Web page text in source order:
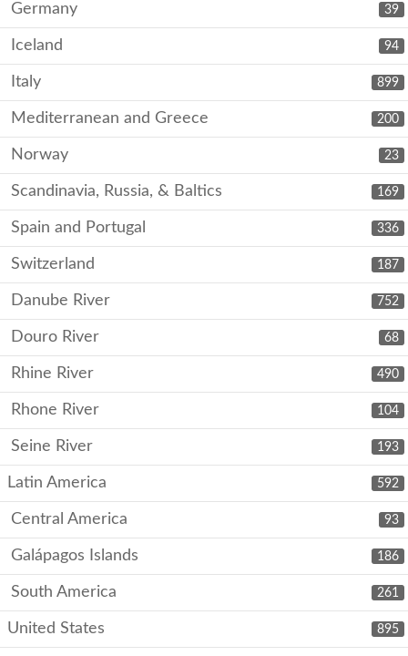
39
Germany
94
Iceland
899
Italy
200
Mediterranean and Greece
23
Norway
169
Scandinavia, Russia, & Baltics
336
Spain and Portugal
187
Switzerland
752
Danube River
68
Douro River
490
Rhine River
104
Rhone River
193
Seine River
592
Latin America
93
Central America
186
Galápagos Islands
261
South America
895
United States